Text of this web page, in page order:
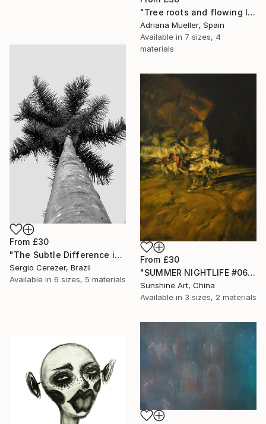
"Tree roots and flowing life energy" Print
Adriana Mueller, Spain
Available in 7 sizes, 4
materials
From £30
"The Subtle Difference in Details" Print
Sergio Cerezer, Brazil
Available in 6 sizes, 5 materials
From £30
"SUMMER NIGHTLIFE #06 - CRAZY DANCE" Print
Sunshine Art, China
Available in 3 sizes, 2 materials